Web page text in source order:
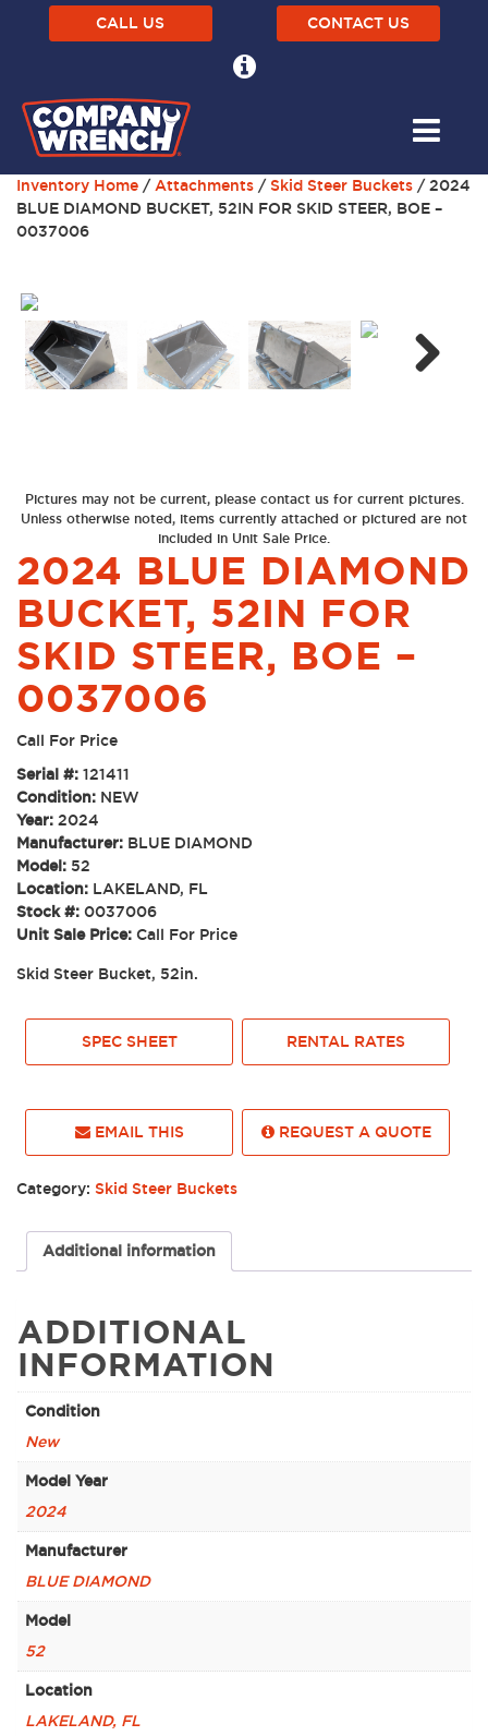
CALL US CONTACT US
Inventory Home /Attachments / Skid Steer Buckets / 2024
BLUE DIAMOND BUCKET, 52IN FOR SKID STEER, BOE –
0037006
Pictures may not be current, please contact us for current pictures.
Unless otherwise noted, items currently attached or pictured are not
included in Unit Sale Price.
2024 BLUE DIAMOND
BUCKET, 52IN FOR
SKID STEER, BOE –
0037006
Call For Price
Serial #: 121411
Condition: NEW
Year: 2024
Manufacturer: BLUE DIAMOND
Model: 52
Location: LAKELAND, FL
Stock #: 0037006
Unit Sale Price: Call For Price
Skid Steer Bucket, 52in.
SPEC SHEET RENTAL RATES
EMAIL THIS REQUEST A QUOTE
Category: Skid Steer Buckets
Additional information
ADDITIONAL
INFORMATION
Condition
New
Model Year
2024
Manufacturer
BLUE DIAMOND
Model
52
Location
LAKELAND, FL